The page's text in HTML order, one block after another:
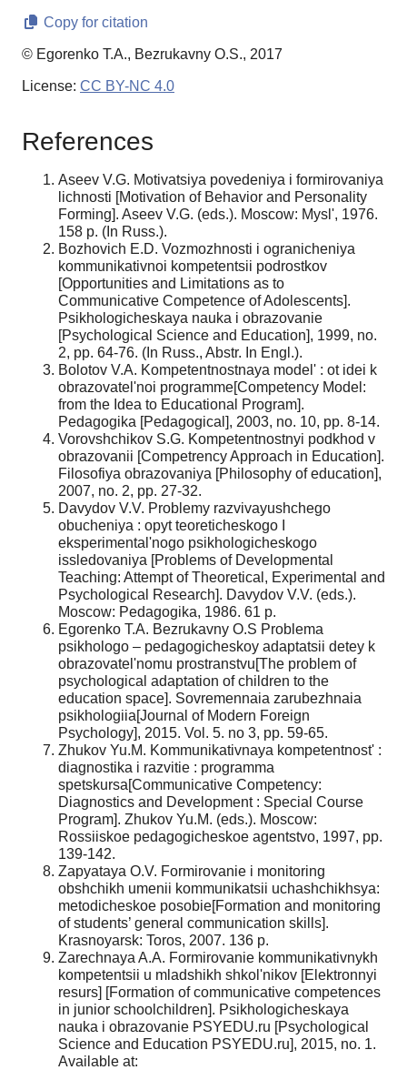
Copy for citation
© Egorenko T.A., Bezrukavny O.S., 2017
License: CC BY-NC 4.0
References
Aseev V.G. Motivatsiya povedeniya i formirovaniya
lichnosti [Motivation of Behavior and Personality
Forming]. Aseev V.G. (eds.). Moscow: Mysl', 1976.
158 p. (In Russ.).
Bozhovich E.D. Vozmozhnosti i ogranicheniya
kommunikativnoi kompetentsii podrostkov
[Opportunities and Limitations as to
Communicative Competence of Adolescents].
Psikhologicheskaya nauka i obrazovanie
[Psychological Science and Education], 1999, no.
2, pp. 64-76. (In Russ., Abstr. In Engl.).
Bolotov V.A. Kompetentnostnaya model' : ot idei k
obrazovatel'noi programme[Competency Model:
from the Idea to Educational Program].
Pedagogika [Pedagogical], 2003, no. 10, pp. 8-14.
Vorovshchikov S.G. Kompetentnostnyi podkhod v
obrazovanii [Competrency Approach in Education].
Filosofiya obrazovaniya [Philosophy of education],
2007, no. 2, pp. 27-32.
Davydov V.V. Problemy razvivayushchego
obucheniya : opyt teoreticheskogo I
eksperimental'nogo psikhologicheskogo
issledovaniya [Problems of Developmental
Teaching: Attempt of Theoretical, Experimental and
Psychological Research]. Davydov V.V. (eds.).
Moscow: Pedagogika, 1986. 61 p.
Egorenko T.A. Bezrukavny O.S Problema
psikhologo – pedagogicheskoy adaptatsii detey k
obrazovatel'nomu prostranstvu[The problem of
psychological adaptation of children to the
education space]. Sovremennaia zarubezhnaia
psikhologiia[Journal of Modern Foreign
Psychology], 2015. Vol. 5. no 3, pp. 59-65.
Zhukov Yu.M. Kommunikativnaya kompetentnost' :
diagnostika i razvitie : programma
spetskursa[Communicative Competency:
Diagnostics and Development : Special Course
Program]. Zhukov Yu.M. (eds.). Moscow:
Rossiiskoe pedagogicheskoe agentstvo, 1997, pp.
139-142.
Zapyataya O.V. Formirovanie i monitoring
obshchikh umenii kommunikatsii uchashchikhsya:
metodicheskoe posobie[Formation and monitoring
of students’ general communication skills].
Krasnoyarsk: Toros, 2007. 136 p.
Zarechnaya A.A. Formirovanie kommunikativnykh
kompetentsii u mladshikh shkol'nikov [Elektronnyi
resurs] [Formation of communicative competences
in junior schoolchildren]. Psikhologicheskaya
nauka i obrazovanie PSYEDU.ru [Psychological
Science and Education PSYEDU.ru], 2015, no. 1.
Available at: